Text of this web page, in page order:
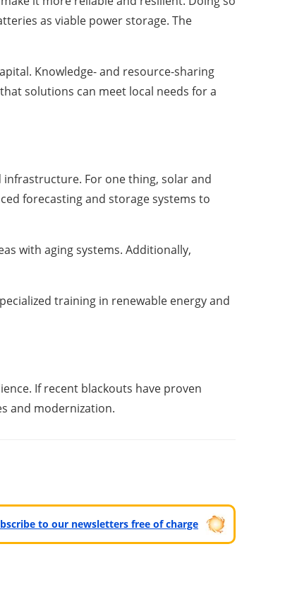
as viable power storage. The
Knowledge- and resource-sharing
solutions can meet local needs for a
For one thing, solar and
forecasting and storage systems to
with aging systems. Additionally,
training in renewable energy and
If recent blackouts have proven
and modernization.
to our newsletters free of charge